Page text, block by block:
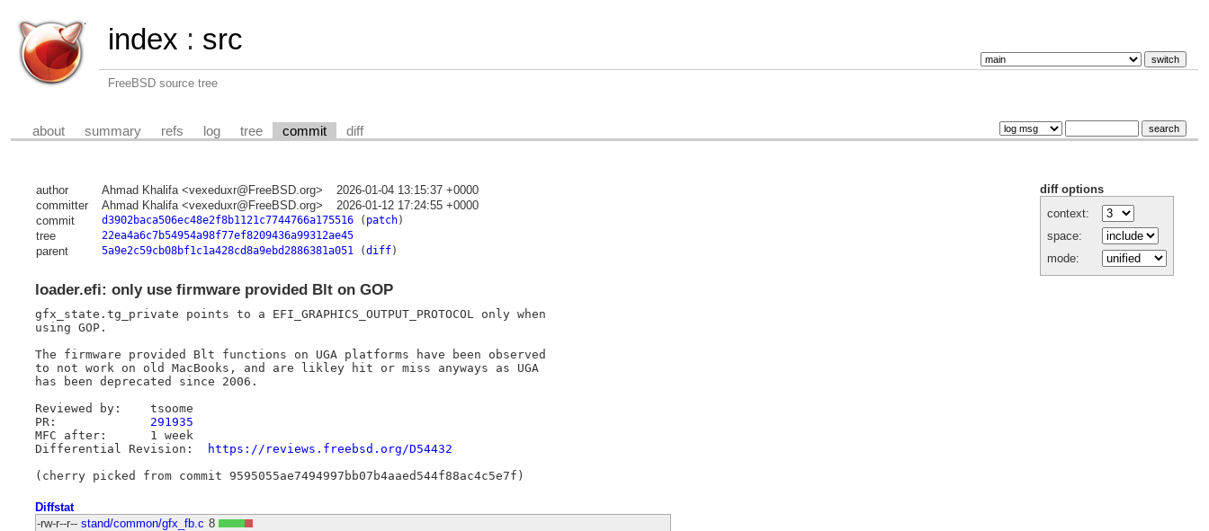
index : src
FreeBSD source tree
about summary refs log tree commit diff
diff options
context:
space:
mode:
author Ahmad Khalifa <vexeduxr@FreeBSD.org>
2026-01-04 13:15:37 +0000
committer
Ahmad Khalifa <vexeduxr@FreeBSD.org>
2026-01-12 17:24:55 +0000
commit
d3902baca506ec48e2f8b1121c7744766a175516( patch)
tree 22ea4a6c7b54954a98f77ef8209436a99312ae45
parent 5a9e2c59cb08bf1c1a428cd8a9ebd2886381a051(diff)
loader.efi: only use firmware provided Blt on GOP
gfx_state.tg_private points to a EFI_GRAPHICS_OUTPUT_PROTOCOL only when
using GOP.
The firmware provided Blt functions on UGA platforms have been observed
to not work on old MacBooks, and are likley hit or miss anyways as UGA
has been deprecated since 2006.
Reviewed by:	tsoome
291935
MFC after:	1 week
https://reviews.freebsd.org/D54432
Diffstat
-rw-r--r-- stand/common/gfx_fb.c 8